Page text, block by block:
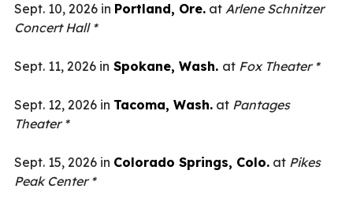
Sept. 10, 2026 in Portland, Ore. at Arlene Schnitzer
Concert Hall *
Sept. 11, 2026 in Spokane, Wash. at Fox Theater *
Sept. 12, 2026 in Tacoma, Wash. at Pantages
Theater *
Sept. 15, 2026 in Colorado Springs, Colo. at Pikes
Peak Center *